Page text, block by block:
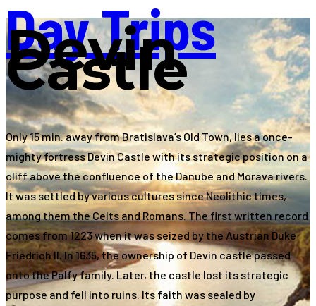
Day Trips
Devin
Castle
Only 15 min. away from Bratislava’s Old Town, lies a once-
mighty fortress Devin Castle with its strategic position on a
cliff above the confluence of the Danube and Morava rivers.
It was settled by various cultures since Neolithic times,
among them the Celts and Romans. The first written record
comes from 1223 when it was seized by the Austrian Duke
Friedrich II. In 1635, the ownership of Devin castle passed
onto the Palfy family. Later, the castle lost its strategic
purpose and fell into ruins. Its faith was sealed by